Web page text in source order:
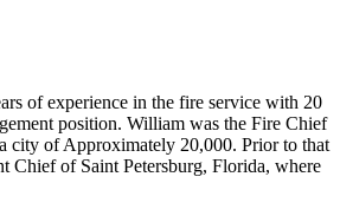
of experience in the fire service with 20
position. William was the Fire Chief
city of Approximately 20,000. Prior to that
Chief of Saint Petersburg, Florida, where